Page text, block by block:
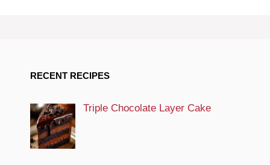
RECENT RECIPES
Triple Chocolate Layer Cake